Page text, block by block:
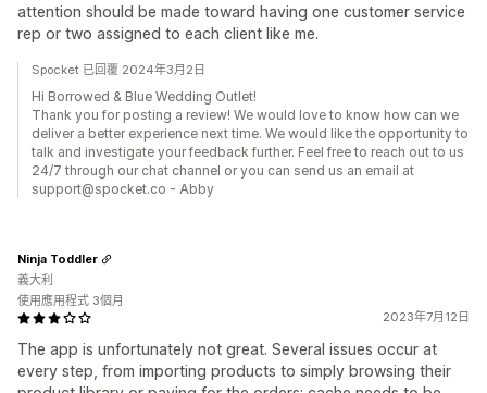
attention should be made toward having one customer service
rep or two assigned to each client like me.
Spocket 已回覆 2024年3月2日
Hi Borrowed & Blue Wedding Outlet!
Thank you for posting a review! We would love to know how can we
deliver a better experience next time. We would like the opportunity to
talk and investigate your feedback further. Feel free to reach out to us
24/7 through our chat channel or you can send us an email at
support@spocket.co - Abby
2023年7月12日
The app is unfortunately not great. Several issues occur at
every step, from importing products to simply browsing their
Ninja Toddler
義大利
使用應用程式 3個月